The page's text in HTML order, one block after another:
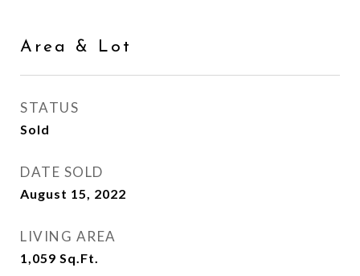
Area & Lot
STATUS
Sold
DATE SOLD
August 15, 2022
LIVING AREA
1,059 Sq.Ft.